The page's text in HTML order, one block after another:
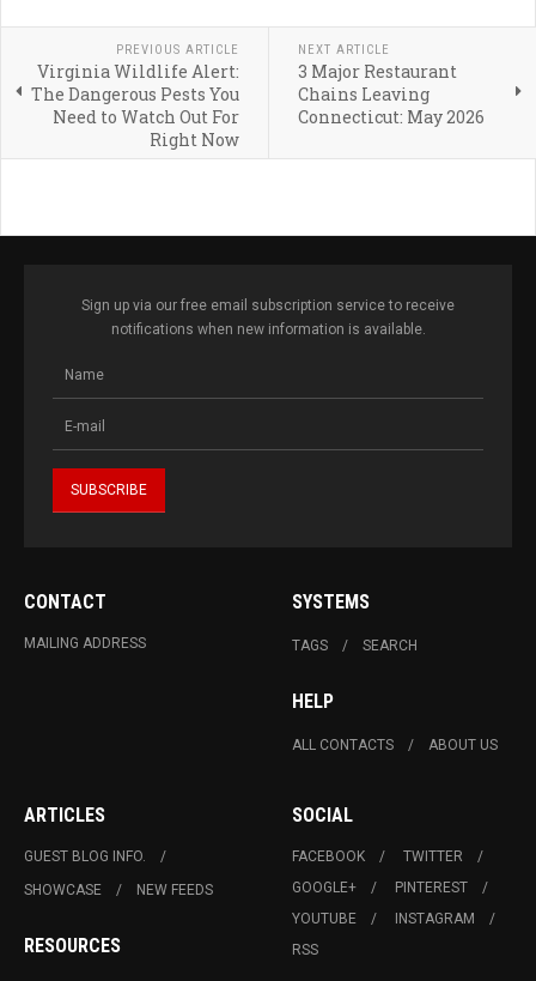
PREVIOUS ARTICLE
Virginia Wildlife Alert:
The Dangerous Pests You
Need to Watch Out For
Right Now
NEXT ARTICLE
3 Major Restaurant
Chains Leaving
Connecticut: May 2026
Sign up via our free email subscription service to receive
notifications when new information is available.
CONTACT
MAILING ADDRESS
SYSTEMS
TAGS SEARCH
HELP
ALL CONTACTS ABOUT US
ARTICLES
GUEST BLOG INFO.
SHOWCASE
NEW FEEDS
RESOURCES
SOCIAL
FACEBOOK
TWITTER
GOOGLE+
PINTEREST
YOUTUBE
INSTAGRAM
RSS